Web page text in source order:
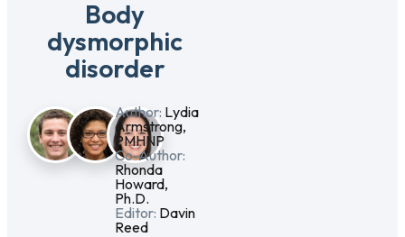
Body
dysmorphic
disorder
Author: Lydia
Armstrong,
PMHNP
Co-Author:
Rhonda
Howard,
Ph.D.
Editor: Davin
Reed